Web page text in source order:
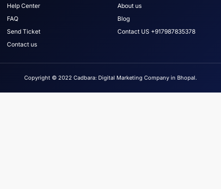
Help Center
FAQ
Send Ticket
Contact us
About us
Blog
Contact US +917987835378
Copyright © 2022 Cadbara: Digital Marketing Company in Bhopal.